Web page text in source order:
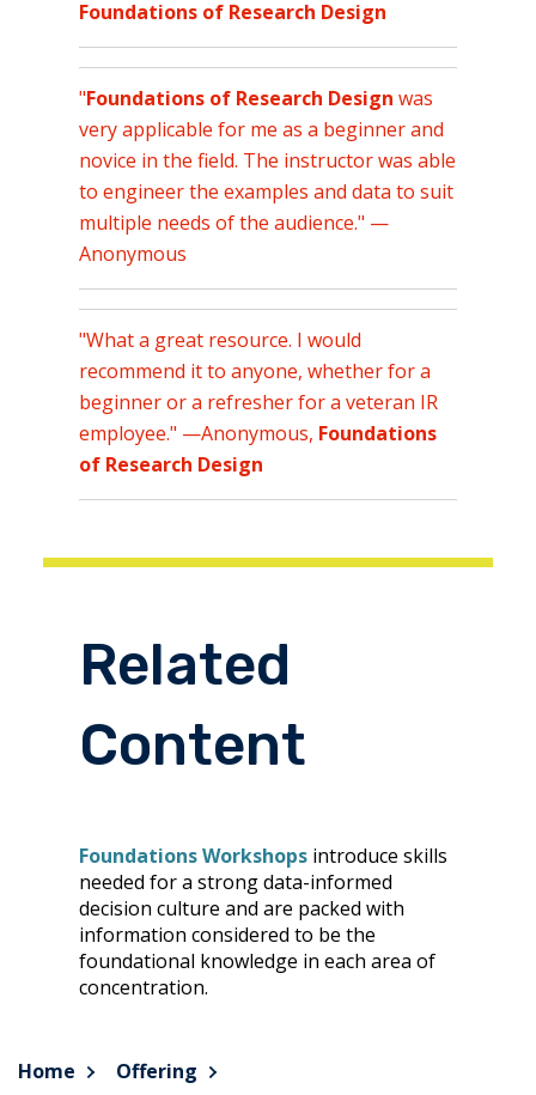
Foundations of Research Design
"Foundations of Research Design was
very applicable for me as a beginner and
novice in the field. The instructor was able
to engineer the examples and data to suit
multiple needs of the audience." —
Anonymous
"What a great resource. I would
recommend it to anyone, whether for a
beginner or a refresher for a veteran IR
employee." —Anonymous, Foundations
of Research Design
Related
Content
Foundations Workshopsintroduce skills
needed for a strong data-informed
decision culture and are packed with
information considered to be the
foundational knowledge in each area of
concentration.
Home
Offering